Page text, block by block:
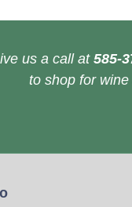
us a call at 585-
to shop for